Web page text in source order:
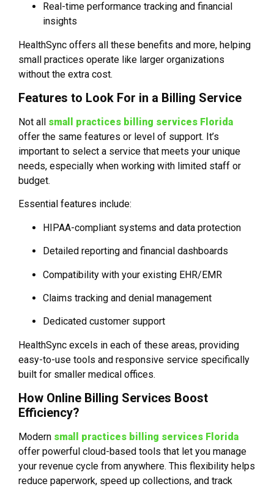
Real-time performance tracking and financial
insights
HealthSync offers all these benefits and more, helping
small practices operate like larger organizations
without the extra cost.
Features to Look For in a Billing Service
Not all small practices billing services Florida
offer the same features or level of support. It’s
important to select a service that meets your unique
needs, especially when working with limited staff or
budget.
Essential features include:
HIPAA-compliant systems and data protection
Detailed reporting and financial dashboards
Compatibility with your existing EHR/EMR
Claims tracking and denial management
Dedicated customer support
HealthSync excels in each of these areas, providing
easy-to-use tools and responsive service specifically
built for smaller medical offices.
How Online Billing Services Boost
Efficiency?
Modern small practices billing services Florida
offer powerful cloud-based tools that let you manage
your revenue cycle from anywhere. This flexibility helps
reduce paperwork, speed up collections, and track